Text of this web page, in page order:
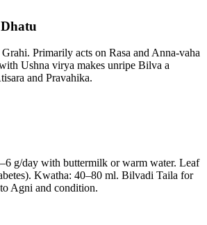
Primarily acts on Rasa and Anna-vaha
Ushna virya makes unripe Bilva a
and Pravahika.
g/day with buttermilk or warm water. Leaf
Kwatha: 40–80 ml. Bilvadi Taila for
Agni and condition.